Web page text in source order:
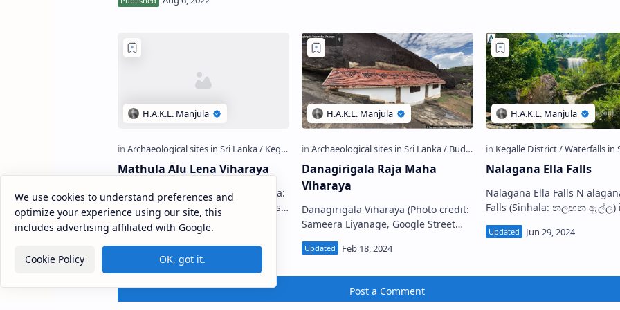
temple situated in Ambulugala in
Mathula Alu Lena Viharaya
Mathula Alu Lena Viharaya (Sinhala:
මාතුල අළු ලෙන විහාරය) is a Buddhist
temple situated in Attanagoda
Village in Ratnapura District, Sri
Danagirigala Raja Maha
Viharaya
Danagirigala Viharaya (Photo credit:
Sameera Liyanage, Google Street
View) Danagirigala/Danakirigala
Raja Maha Viharaya (Sinhala:
Nalagana Ella Falls
Nalagana Ella Falls N alagana Ella
Falls (Sinhala: නලඟන ඇල්ල) is a
waterfall located near
village in Kegalle District, …
Post a Comment
We use cookies to understand preferences and
optimize your experience using our site, this
includes advertising affiliated with Google.
Cookie Policy OK, got it.